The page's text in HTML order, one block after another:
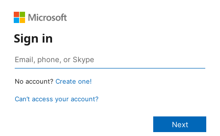
Sign in
No account? Create one!
Can’t access your account?